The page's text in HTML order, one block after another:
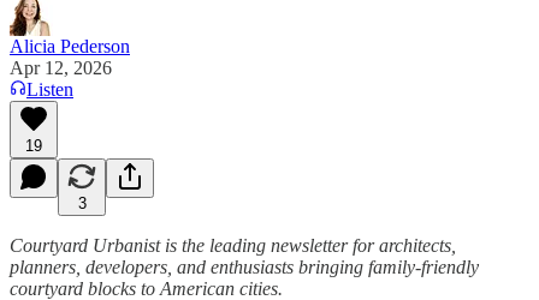
Alicia Pederson
Apr 12, 2026
Listen
19
3
Courtyard Urbanist is the leading newsletter for architects,
planners, developers, and enthusiasts bringing family-friendly
courtyard blocks to American cities.